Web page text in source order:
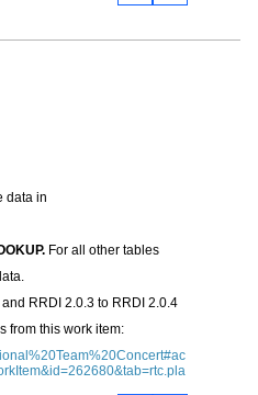
data in
For all other tables
RRDI 2.0.3 to RRDI 2.0.4
from this work item: